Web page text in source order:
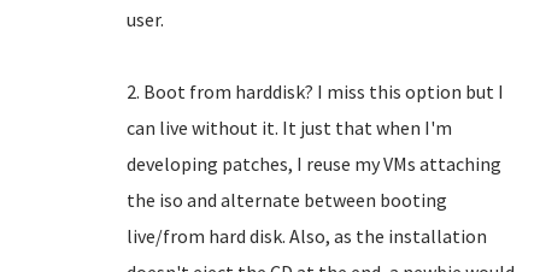
user.
2. Boot from harddisk? I miss this option but I
can live without it. It just that when I'm
developing patches, I reuse my VMs attaching
the iso and alternate between booting
live/from hard disk. Also, as the installation